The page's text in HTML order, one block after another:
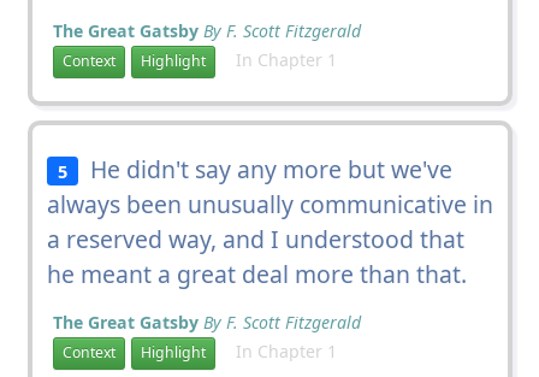
The Great Gatsby By F. Scott Fitzgerald
Context Highlight In Chapter 1
5
He didn't say any more but we've
always been unusually communicative in
a reserved way, and I understood that
he meant a great deal more than that.
The Great Gatsby By F. Scott Fitzgerald
Context Highlight In Chapter 1